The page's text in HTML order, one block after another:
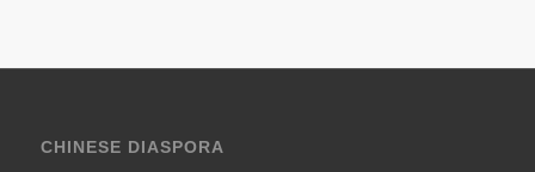
CHINESE DIASPORA